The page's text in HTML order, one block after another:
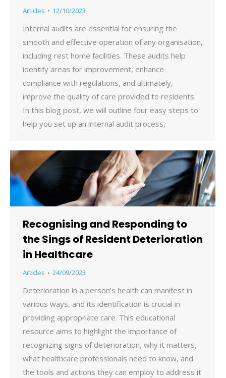
Articles 12/10/2023
Internal audits are essential for ensuring the
smooth and effective operation of any organisation,
including rest home facilities. These audits help
identify areas for improvement, enhance
compliance with regulations, and ultimately,
improve the quality of care provided to residents.
In this blog post, we will outline four easy steps to
help you set up an internal audit process,
Recognising and Responding to
the Sings of Resident Deterioration
in Healthcare
Articles 24/09/2023
Deterioration in a person’s health can manifest in
various ways, and its identification is crucial in
providing appropriate care. This educational
resource aims to highlight the importance of
recognizing signs of deterioration, why it matters,
what healthcare professionals need to know, and
the tools and actions they can employ to address it